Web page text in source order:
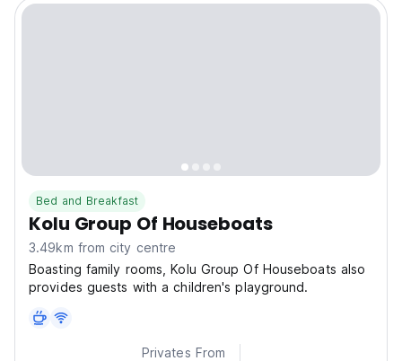
Bed and Breakfast
Kolu Group Of Houseboats
3.49km from city centre
Boasting family rooms, Kolu Group Of Houseboats also
provides guests with a children's playground.
Privates From